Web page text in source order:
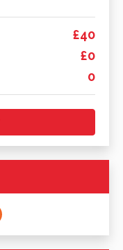
£40
£0
0